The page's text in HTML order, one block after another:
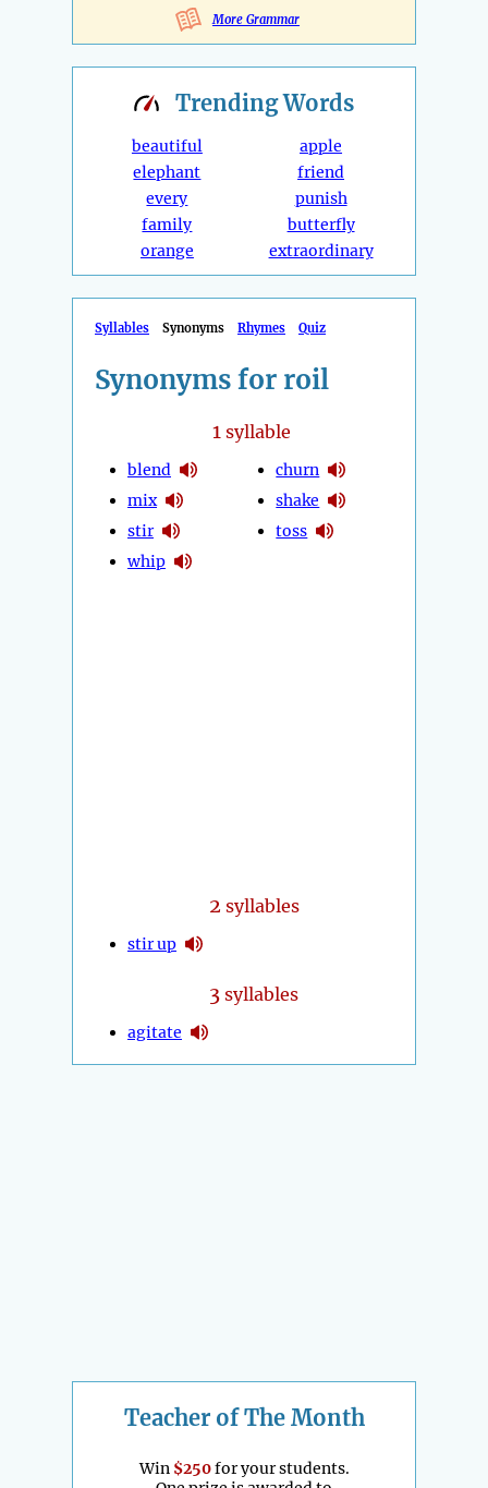
More Grammar
TrendingWords
beautiful
elephant
every
family
orange
apple
friend
punish
butterfly
extraordinary
Syllables Synonyms Rhymes Quiz
Synonyms for roil
1syllable
blend
mix
stir
whip
churn
shake
toss
2 syllables
stir up
3 syllables
agitate
Teacher of The Month
Win $250for your students.